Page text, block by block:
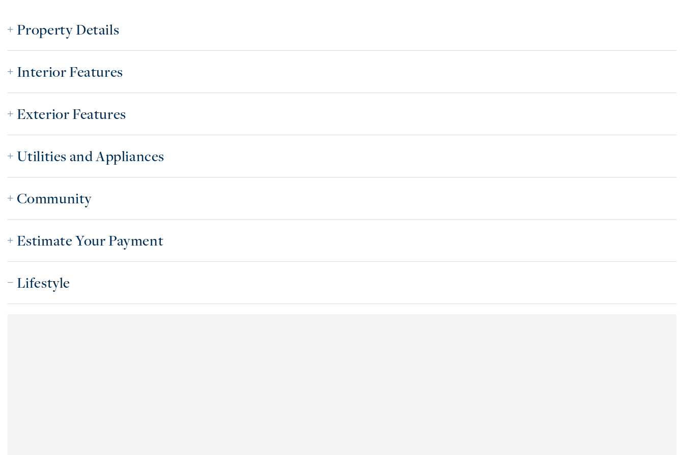
Property Details
Interior Features
Exterior Features
Utilities and Appliances
Community
Estimate Your Payment
Lifestyle